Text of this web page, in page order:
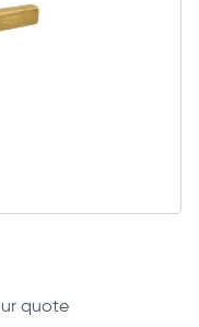
quote